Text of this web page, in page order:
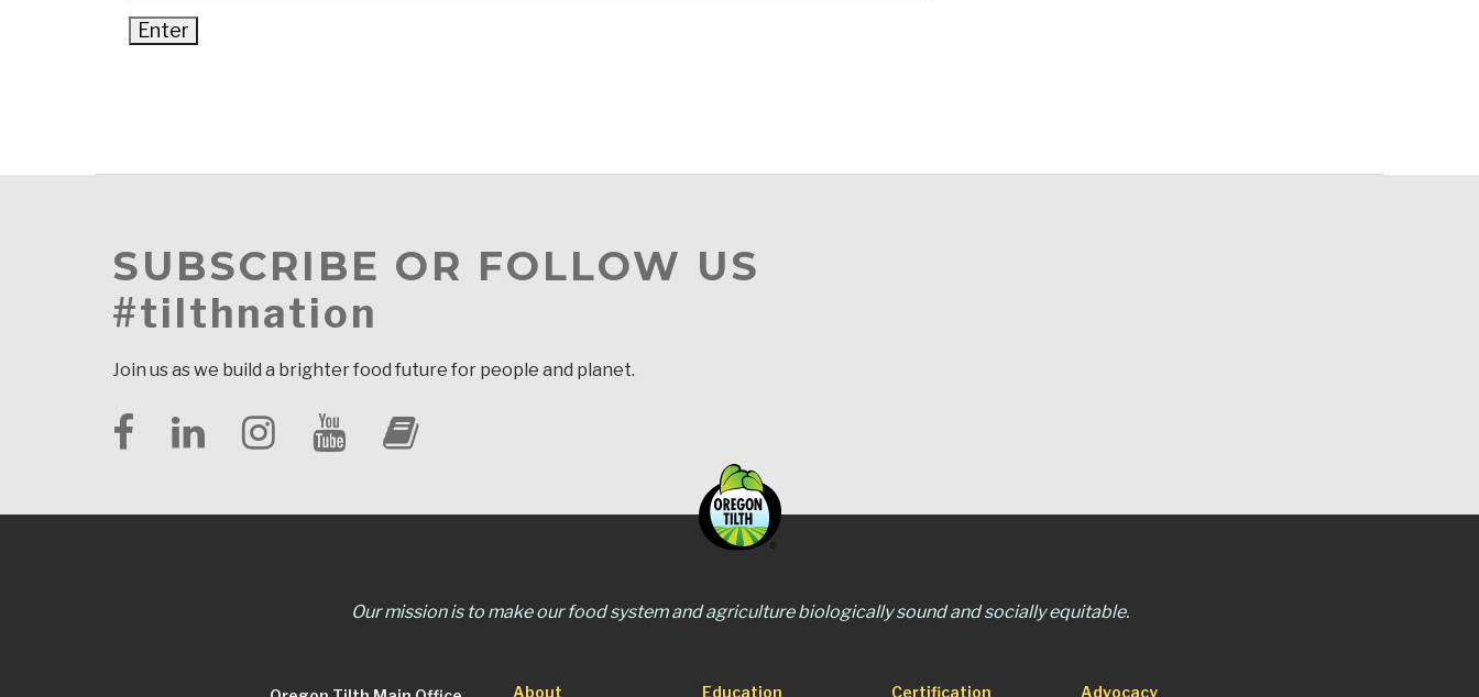
SUBSCRIBE OR FOLLOW US
#tilthnation
Join us as we build a brighter food future for people and planet.
Our mission is to make our food system and agriculture biologically sound and socially equitable.
About Education Certification Advocacy